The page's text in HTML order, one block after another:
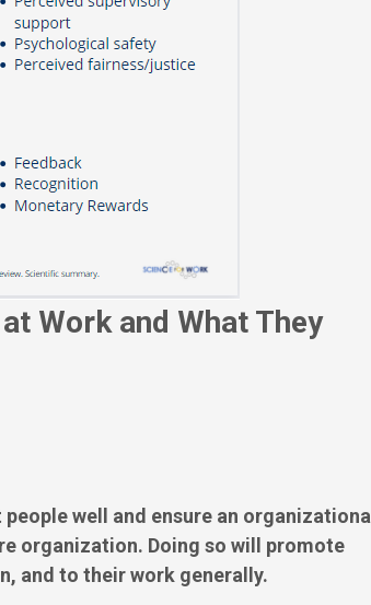
Work and What They
well and ensure an organizational
organization. Doing so will promote
and to their work generally.